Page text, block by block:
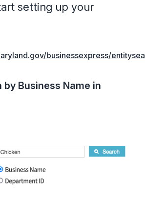
setting up your
businessexpress/
by Business Name in